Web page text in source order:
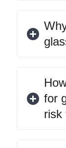
for
risk